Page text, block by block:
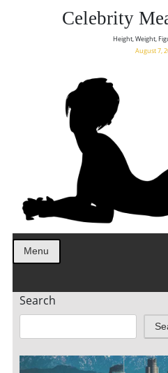
Celebrity
Height, Weight,
August 7,
Menu
Search